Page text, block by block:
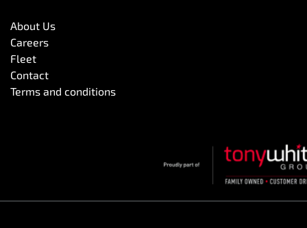
About Us
Careers
Fleet
Contact
Terms and conditions